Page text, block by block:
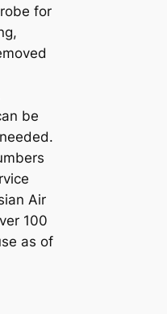
for
be
Air
100
as of